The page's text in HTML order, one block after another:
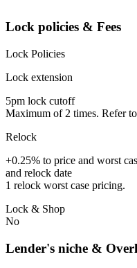
Lock policies & Fees
Lock Policies
Lock extension
5pm lock cutoff
Maximum of 2 times. Refer
Relock
+0.25% to price and worst
and relock date
1 relock worst case pricing.
Lock & Shop
No
Lender's niche &